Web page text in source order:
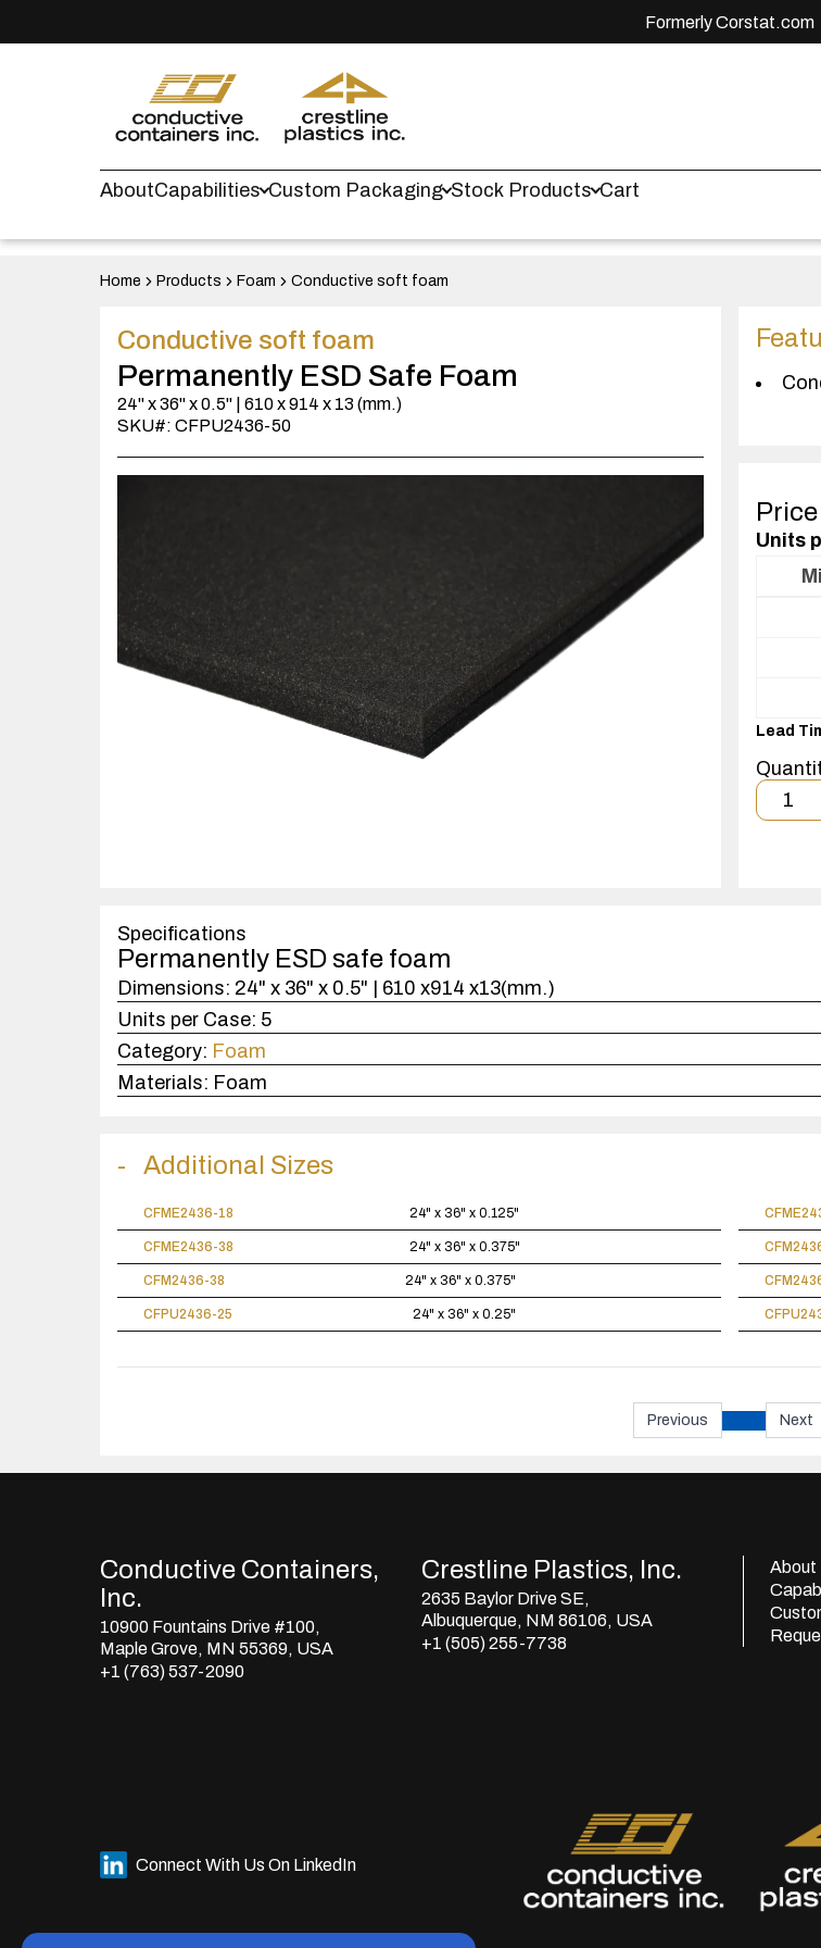
Formerly Corstat.com
AboutCapabilities Custom Packaging Stock Products Cart
Home Products Foam Conductive soft foam
Conductive soft foam
Permanently ESD Safe Foam
24" x 36" x 0.5" | 610 x 914 x 13 (mm.)
SKU#: CFPU2436-50
Units
foam
Lead
order
Specifications
Permanently ESD safe foam
Dimensions: 24" x 36" x 0.5" | 610 x914 x13(mm.)
Units per Case: 5
Category: Foam
Materials: Foam
Additional Sizes
CFME2436-18 24" x 36" x 0.125"
CFME2436-38 24" x 36" x 0.375"
CFM2436-38 24" x 36" x 0.375"
CFPU2436-25 24" x 36" x 0.25"
Previous Next
Conductive Containers,
Inc.
10900 Fountains Drive #100,
Maple Grove, MN 55369, USA
+1 (763) 537-2090
Crestline Plastics, Inc.
2635 Baylor Drive SE,
Albuquerque, NM 86106, USA
+1 (505) 255-7738
About
Connect With Us On LinkedIn